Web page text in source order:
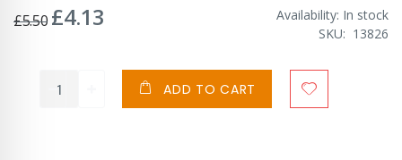
£5.50 Special
£4.13 Availability: In stock
SKU
13826
ADD TO CART